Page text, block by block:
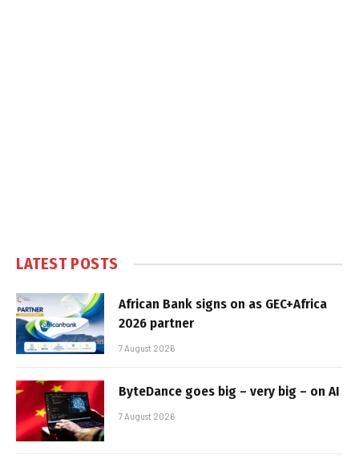
LATEST POSTS
African Bank signs on as GEC+Africa
2026 partner
7 August 2026
ByteDance goes big – very big – on AI
7 August 2026